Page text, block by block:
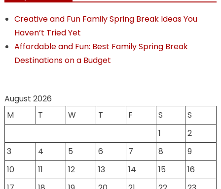
Creative and Fun Family Spring Break Ideas You
Haven’t Tried Yet
Affordable and Fun: Best Family Spring Break
Destinations on a Budget
August 2026
M
T W T F S
S
1
2
3
4 5 6 7 8
9
10
11 12 13 14 15
16